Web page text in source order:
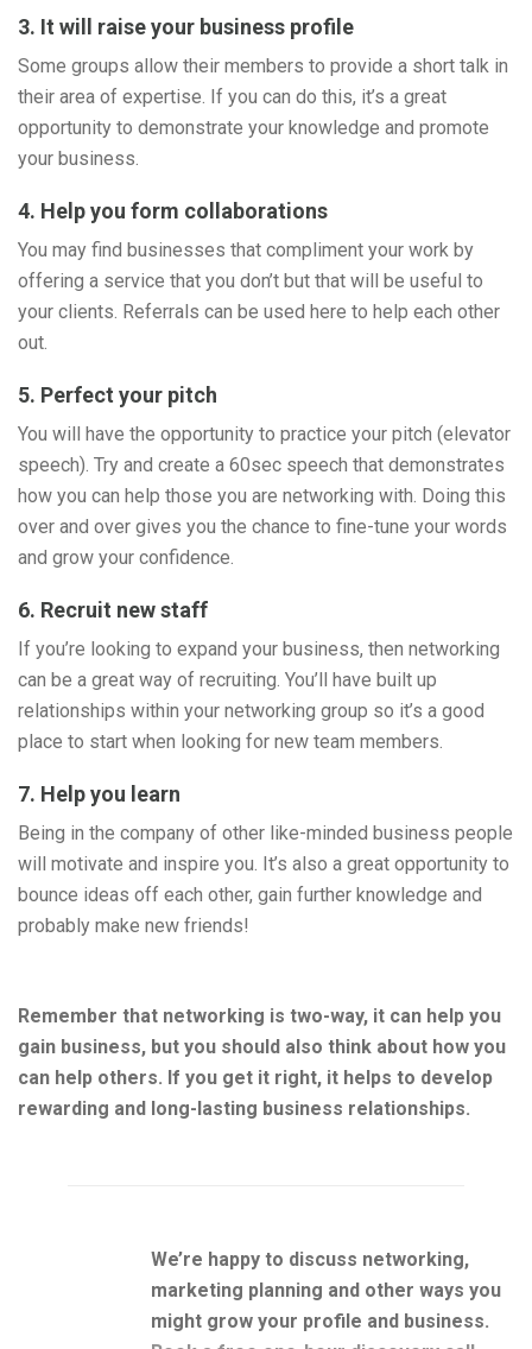
3. It will raise your business profile
Some groups allow their members to provide a short talk in
their area of expertise. If you can do this, it’s a great
opportunity to demonstrate your knowledge and promote
your business.
4. Help you form collaborations
You may find businesses that compliment your work by
offering a service that you don’t but that will be useful to
your clients. Referrals can be used here to help each other
out.
5. Perfect your pitch
You will have the opportunity to practice your pitch (elevator
speech). Try and create a 60sec speech that demonstrates
how you can help those you are networking with. Doing this
over and over gives you the chance to fine-tune your words
and grow your confidence.
6. Recruit new staff
If you’re looking to expand your business, then networking
can be a great way of recruiting. You’ll have built up
relationships within your networking group so it’s a good
place to start when looking for new team members.
7. Help you learn
Being in the company of other like-minded business people
will motivate and inspire you. It’s also a great opportunity to
bounce ideas off each other, gain further knowledge and
probably make new friends!
Remember that networking is two-way, it can help you
gain business, but you should also think about how you
can help others. If you get it right, it helps to develop
rewarding and long-lasting business relationships.
We’re happy to discuss networking,
marketing planning and other ways you
might grow your profile and business.